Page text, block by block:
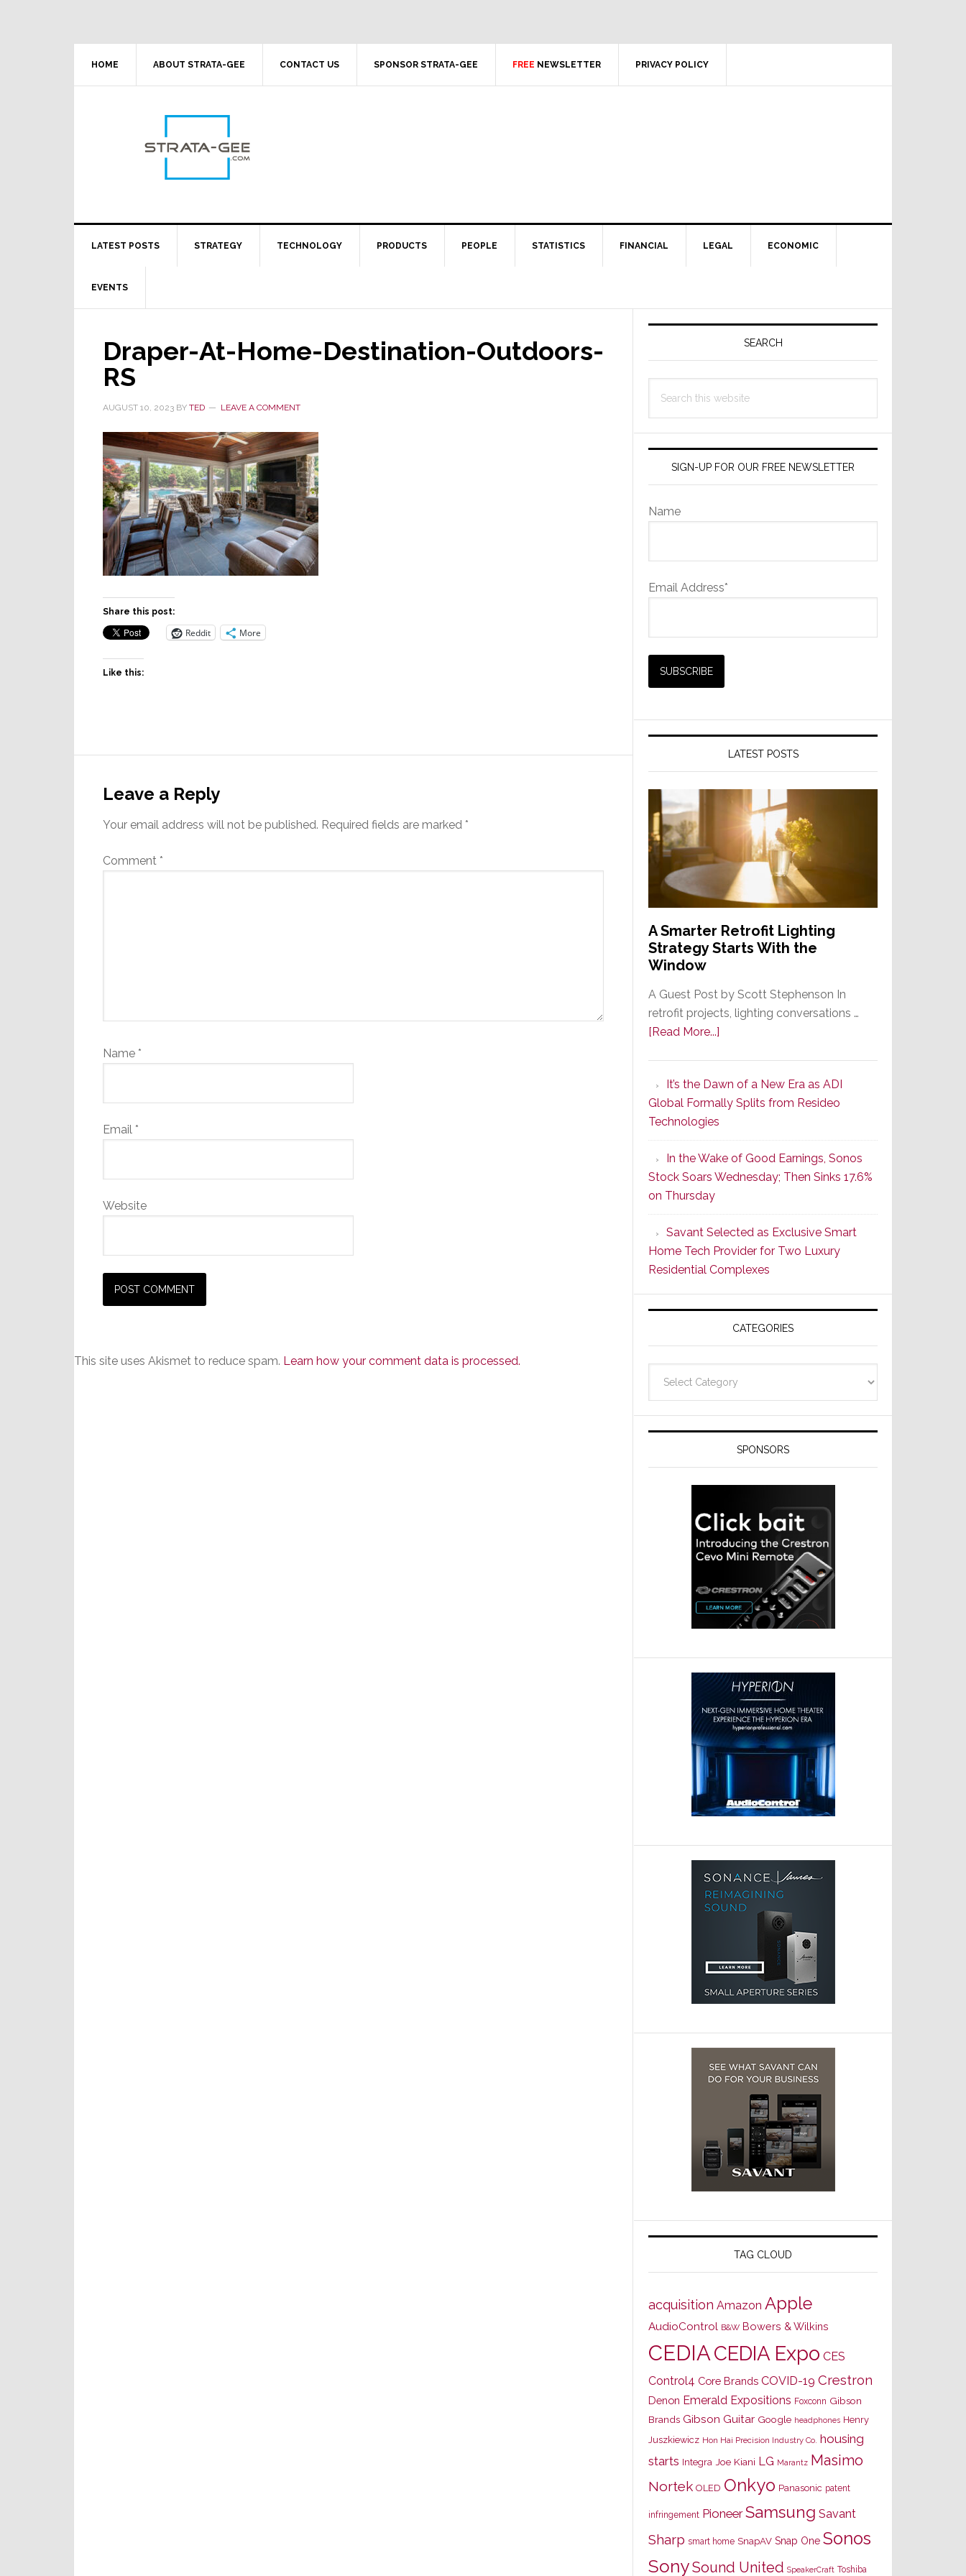
HOME ABOUT STRATA-GEE CONTACT US SPONSOR STRATA-GEE FREE NEWSLETTER PRIVACY POLICY
LATEST POSTS STRATEGY TECHNOLOGY PRODUCTS PEOPLE STATISTICS FINANCIAL LEGAL ECONOMIC
EVENTS
Draper-At-Home-Destination-Outdoors-
RS
AUGUST 10, 2023 BY TED LEAVE A COMMENT
Share this post:
Reddit More
Like this:
Interactions
Leave a Reply
Your email address will not be published. Required fields are marked *
Comment *
Name *
Email *
Website
This site uses Akismet to reduce spam. Learn how your comment data is processed.
Primary
SEARCH
this
SIGN-UP FOR OUR FREE NEWSLETTER
Name
Email Address*
LATEST POSTS
A Smarter Retrofit Lighting
Strategy Starts With the
Window
A Guest Post by Scott Stephenson In
retrofit projects, lighting conversations …
[Read More...]
Retrofit
Lighting
Starts
With
the
It’s the Dawn of a New Era as ADI
Global Formally Splits from Resideo
Technologies
In the Wake of Good Earnings, Sonos
Stock Soars Wednesday; Then Sinks 17.6%
on Thursday
Savant Selected as Exclusive Smart
Home Tech Provider for Two Luxury
Residential Complexes
CATEGORIES
SPONSORS
TAG CLOUD
acquisition Amazon Apple
AudioControl B&W Bowers & Wilkins
CEDIACEDIA Expo CES
Control4 Core Brands COVID-19 Crestron
Denon Emerald Expositions Foxconn Gibson
Brands Gibson Guitar Google headphones Henry
Juszkiewicz Hon Hai Precision Industry Co. housing
starts Integra Joe Kiani LG Marantz Masimo
Nortek OLED Onkyo Panasonic patent
infringement Pioneer Samsung Savant
Sharp smart home SnapAV Snap One Sonos
SonySound United SpeakerCraft Toshiba